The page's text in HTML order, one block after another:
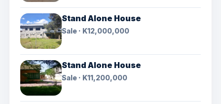
Stand Alone House
Sale · K12,000,000
Stand Alone House
Sale · K11,200,000